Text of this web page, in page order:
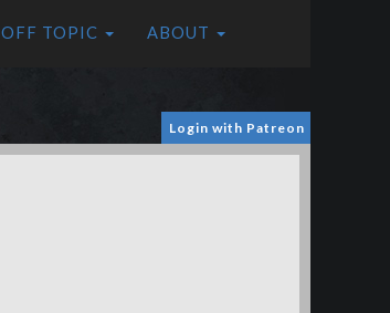
OFF TOPIC ABOUT
Login with Patreon